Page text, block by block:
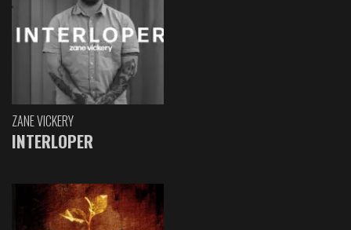
ZANE VICKERY
INTERLOPER